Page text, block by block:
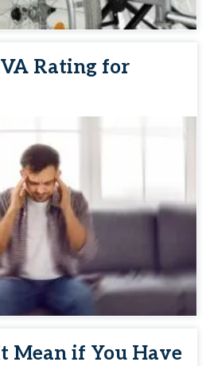
Rating for
Mean if You Have